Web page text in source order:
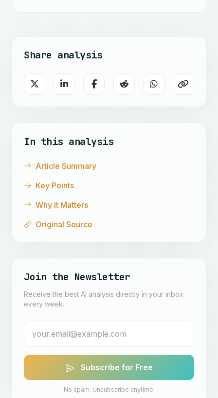
Share analysis
In this analysis
Article Summary
Key Points
Why It Matters
Original Source
Join the Newsletter
Receive the best AI analysis directly in your inbox
every week.
Subscribe for Free
No spam. Unsubscribe anytime.